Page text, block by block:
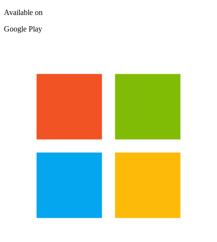
Available on
Google Play